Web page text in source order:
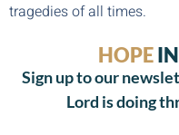
tragedies of all times.
HOPE
Sign up to our
Lord is doing